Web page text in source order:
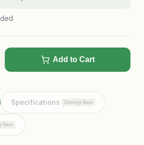
Add to Cart
Specifications Coming Soon
Soon